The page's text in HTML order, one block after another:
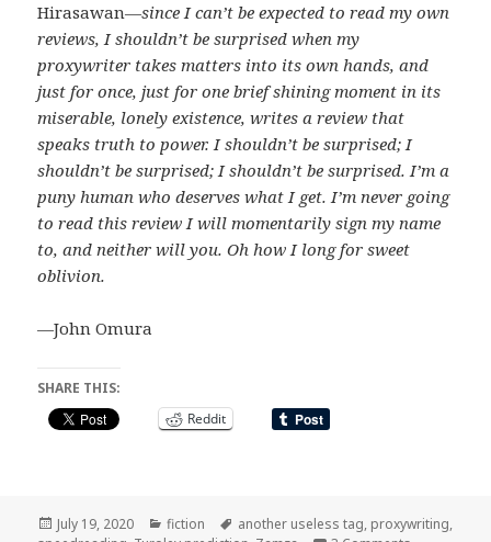
Hirasawan—since I can’t be expected to read my own
reviews, I shouldn’t be surprised when my
proxywriter takes matters into its own hands, and
just for once, just for one brief shining moment in its
miserable, lonely existence, writes a review that
speaks truth to power. I shouldn’t be surprised; I
shouldn’t be surprised; I shouldn’t be surprised. I’m a
puny human who deserves what I get. I’m never going
to read this review I will momentarily sign my name
to, and neither will you. Oh how I long for sweet
oblivion.
—John Omura
SHARE THIS:
Reddit
Posted
July 19, 2020 Categories
fiction Tags
another useless tag, proxywriting,